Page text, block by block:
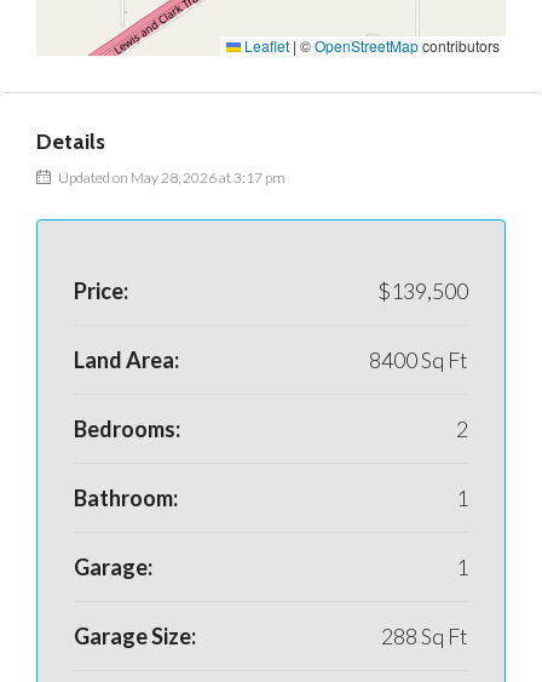
Leaflet | ©OpenStreetMapcontributors
Details
Updated on May 28, 2026 at 3:17 pm
Price: $139,500
Land Area: 8400 Sq Ft
Bedrooms: 2
Bathroom: 1
Garage: 1
Garage Size: 288 Sq Ft